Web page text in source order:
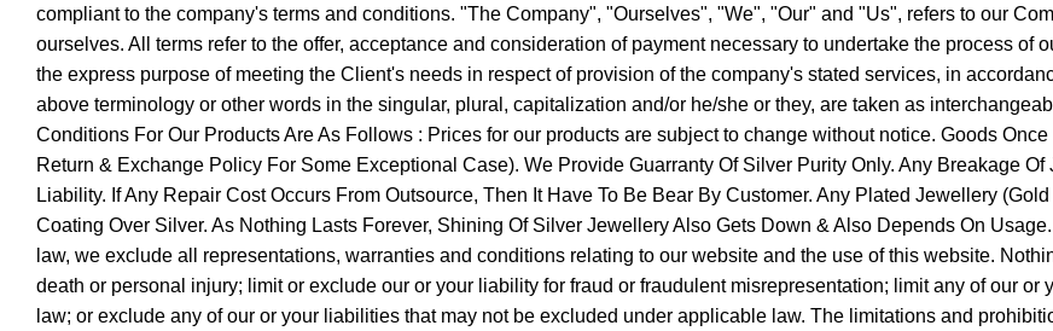
compliant to the company's terms and conditions. "The Company", "Ourselves", "We", "Our" and "Us", refers to our
ourselves. All terms refer to the offer, acceptance and consideration of payment necessary to undertake the process of
the express purpose of meeting the Client's needs in respect of provision of the company's stated services, in
above terminology or other words in the singular, plural, capitalization and/or he/she or they, are taken as
Conditions For Our Products Are As Follows : Prices for our products are subject to change without notice. Goods
Return & Exchange Policy For Some Exceptional Case). We Provide Guarranty Of Silver Purity Only. Any Breakage
Liability. If Any Repair Cost Occurs From Outsource, Then It Have To Be Bear By Customer. Any Plated Jewellery
Coating Over Silver. As Nothing Lasts Forever, Shining Of Silver Jewellery Also Gets Down & Also Depends On
law, we exclude all representations, warranties and conditions relating to our website and the use of this website.
death or personal injury; limit or exclude our or your liability for fraud or fraudulent misrepresentation; limit any of our
law; or exclude any of our or your liabilities that may not be excluded under applicable law. The limitations and